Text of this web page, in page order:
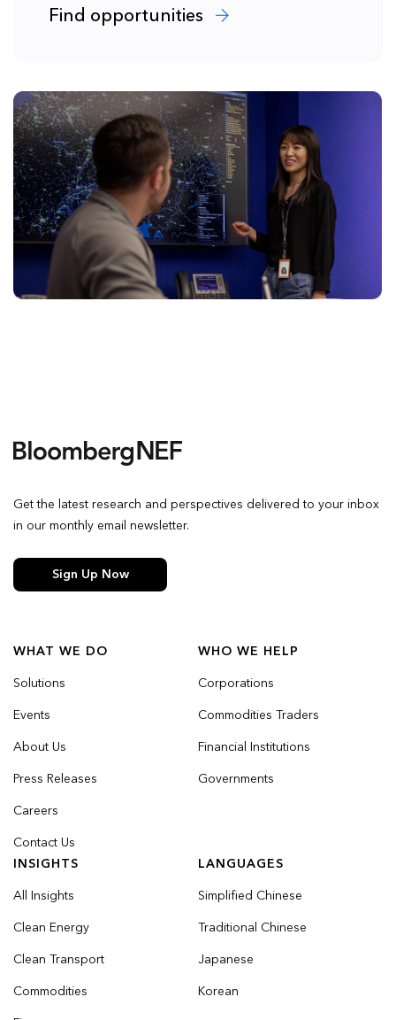
Find opportunities
WHAT WE DO
Solutions
Events
About Us
Press Releases
Careers
Contact Us
WHO WE HELP
Corporations
Commodities Traders
Financial Institutions
Governments
INSIGHTS
All Insights
Clean Energy
Clean Transport
Commodities
LANGUAGES
Simplified Chinese
Traditional Chinese
Japanese
Korean
Get the latest research and perspectives delivered to your inbox
in our monthly email newsletter.
Sign Up Now